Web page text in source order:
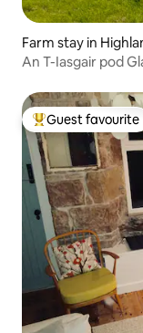
Farm stay in
An T-Iasgair pod
Top guest
Guest favourite